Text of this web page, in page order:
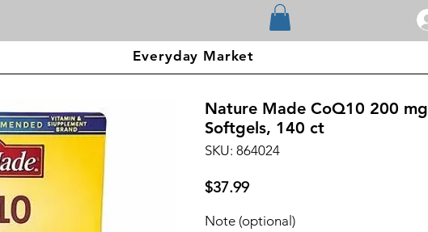
Everyday Market
Nature Made CoQ10 200 mg
Softgels, 140 ct
SKU: 864024
$37.99Price
Note (optional)